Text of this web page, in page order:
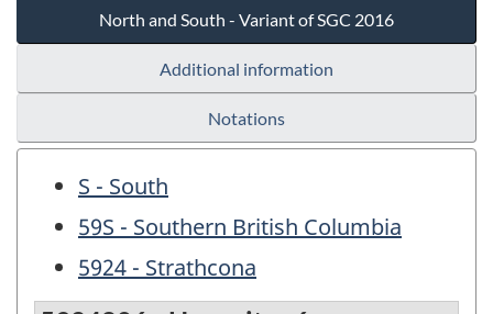
North and South - Variant of SGC 2016
Additional information
Notations
S - South
59S - Southern British Columbia
5924 - Strathcona